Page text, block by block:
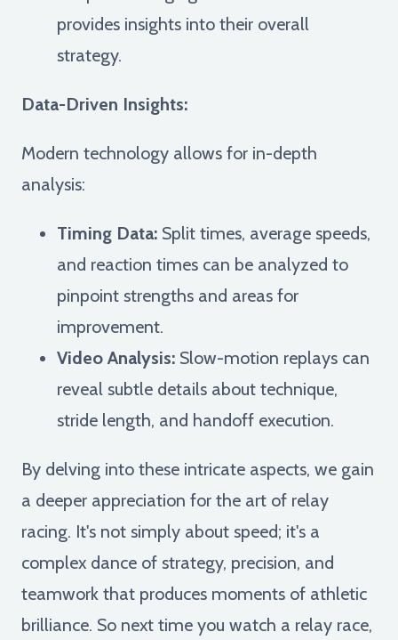
provides insights into their overall
strategy.
Data-Driven Insights:
Modern technology allows for in-depth
analysis:
Timing Data: Split times, average speeds,
and reaction times can be analyzed to
pinpoint strengths and areas for
improvement.
Video Analysis: Slow-motion replays can
reveal subtle details about technique,
stride length, and handoff execution.
By delving into these intricate aspects, we gain
a deeper appreciation for the art of relay
racing. It's not simply about speed; it's a
complex dance of strategy, precision, and
teamwork that produces moments of athletic
brilliance. So next time you watch a relay race,